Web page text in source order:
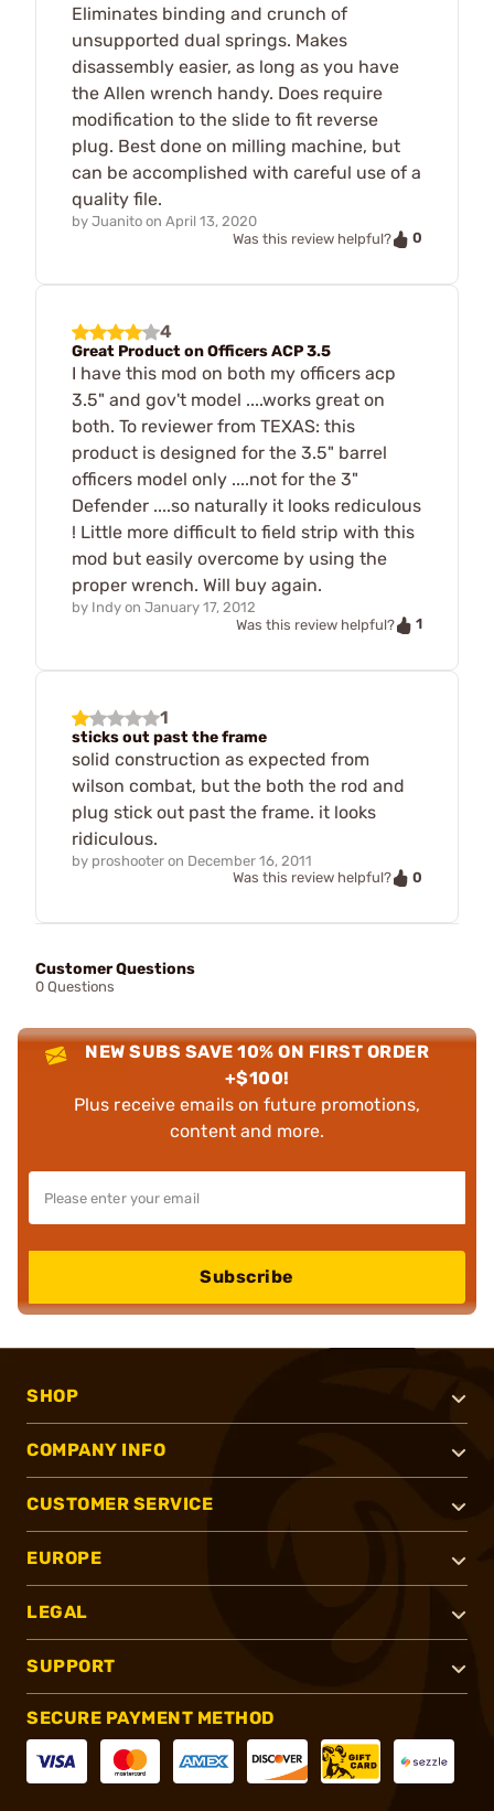
Eliminates binding and crunch of
unsupported dual springs. Makes
disassembly easier, as long as you have
the Allen wrench handy. Does require
modification to the slide to fit reverse
plug. Best done on milling machine, but
can be accomplished with careful use of a
quality file.
by Juanito on April 13, 2020
Was this review helpful?
0
4
Great Product on Officers ACP 3.5
I have this mod on both my officers acp
3.5" and gov't model ....works great on
both. To reviewer from TEXAS: this
product is designed for the 3.5" barrel
officers model only ....not for the 3"
Defender ....so naturally it looks rediculous
! Little more difficult to field strip with this
mod but easily overcome by using the
proper wrench. Will buy again.
by Indy on January 17, 2012
Was this review helpful?
1
1
sticks out past the frame
solid construction as expected from
wilson combat, but the both the rod and
plug stick out past the frame. it looks
ridiculous.
by proshooter on December 16, 2011
Was this review helpful?
0
Customer Questions
0 Questions
NEW SUBS SAVE 10% ON FIRST ORDER
+$100!
Plus receive emails on future promotions,
content and more.
Subscribe
SHOP
COMPANY INFO
CUSTOMER SERVICE
EUROPE
LEGAL
SUPPORT
SECURE PAYMENT METHOD